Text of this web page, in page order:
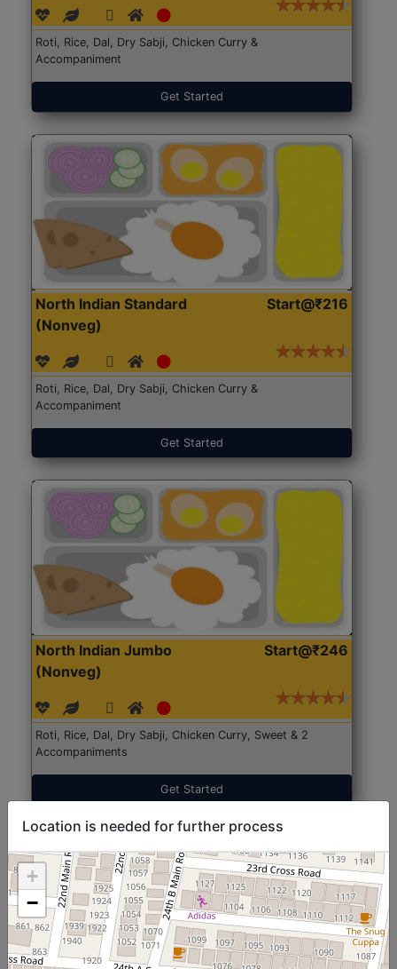
Roti, Rice, Dal, Dry Sabji, Chicken Curry &
Accompaniment
Get Started
North Indian Standard
(Nonveg)
Start@₹216
Roti, Rice, Dal, Dry Sabji, Chicken Curry &
Accompaniment
Get Started
North Indian Jumbo
(Nonveg)
Start@₹246
Roti, Rice, Dal, Dry Sabji, Chicken Curry, Sweet & 2
Accompaniments
Get Started
Location is needed for further process
+
−